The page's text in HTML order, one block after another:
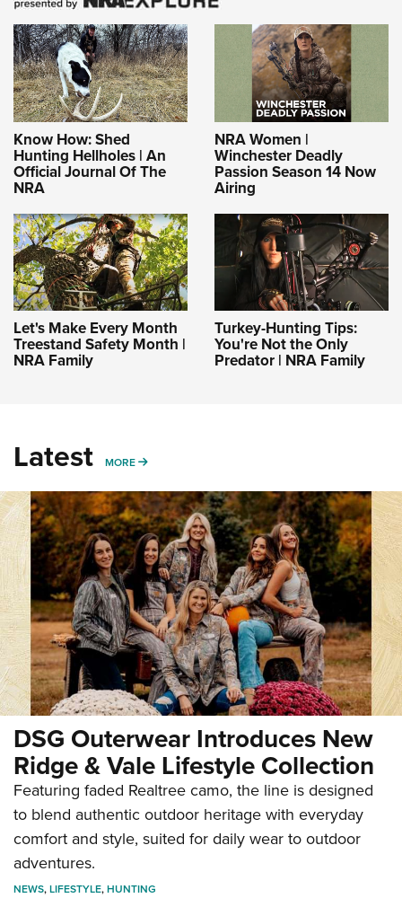
Know How: Shed
Hunting Hellholes | An
Official Journal Of The
NRA
NRA Women |
Winchester Deadly
Passion Season 14 Now
Airing
Let's Make Every Month
Treestand Safety Month |
NRA Family
Turkey-Hunting Tips:
You're Not the Only
Predator | NRA Family
Latest MORE MORE
DSG Outerwear Introduces New
Ridge & Vale Lifestyle Collection
Featuring faded Realtree camo, the line is designed
to blend authentic outdoor heritage with everyday
comfort and style, suited for daily wear to outdoor
adventures.
NEWS,LIFESTYLE,HUNTING